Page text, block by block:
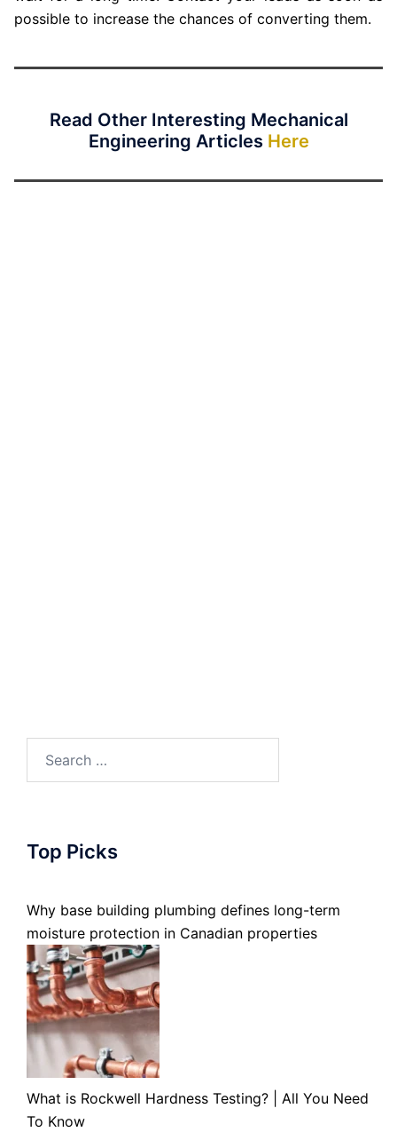
possible to increase the chances of converting them.
Read Other Interesting Mechanical
Engineering Articles Here
Top Picks
Why base building plumbing defines long-term
moisture protection in Canadian properties
What is Rockwell Hardness Testing? | All You Need
To Know